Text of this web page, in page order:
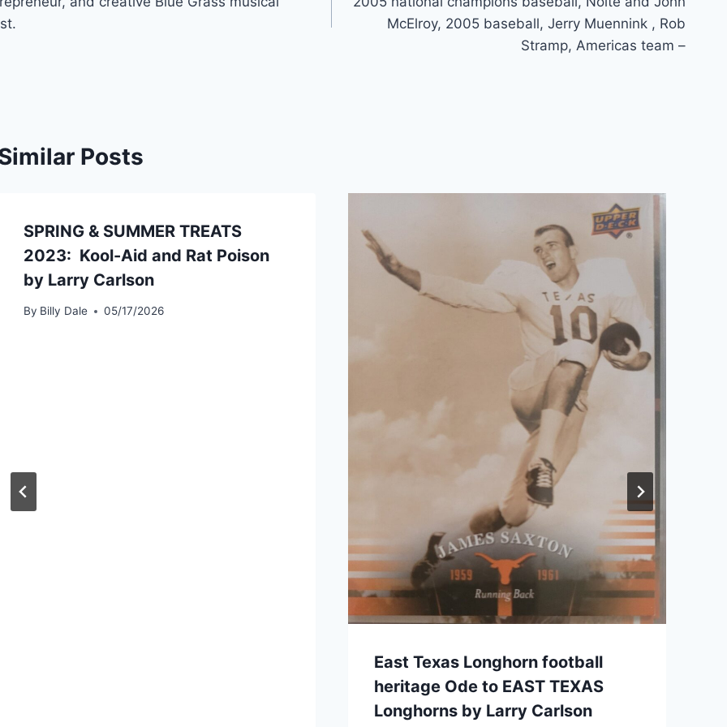
McElroy, 2005 baseball, Jerry Muennink , Rob
Stramp, Americas team –
Posts
SPRING & SUMMER TREATS
2023: Kool-Aid and Rat Poison
by Larry Carlson
By Billy Dale 05/17/2026
East Texas Longhorn football
heritage Ode to EAST TEXAS
Longhorns by Larry Carlson